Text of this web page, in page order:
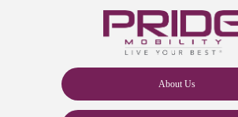
About Us